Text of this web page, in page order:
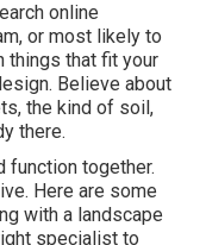
online
or most likely to
things that fit your
Believe about
the kind of soil,
there.
function together.
Here are some
with a landscape
specialist to